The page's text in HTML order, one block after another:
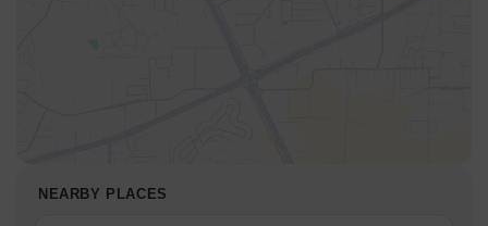
NEARBY PLACES